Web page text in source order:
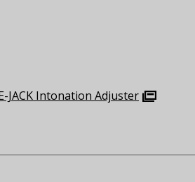
JACK Intonation Adjuster